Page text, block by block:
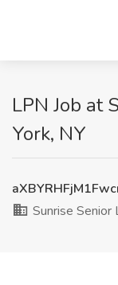
LPN Job at
York, NY
Sunrise Senior